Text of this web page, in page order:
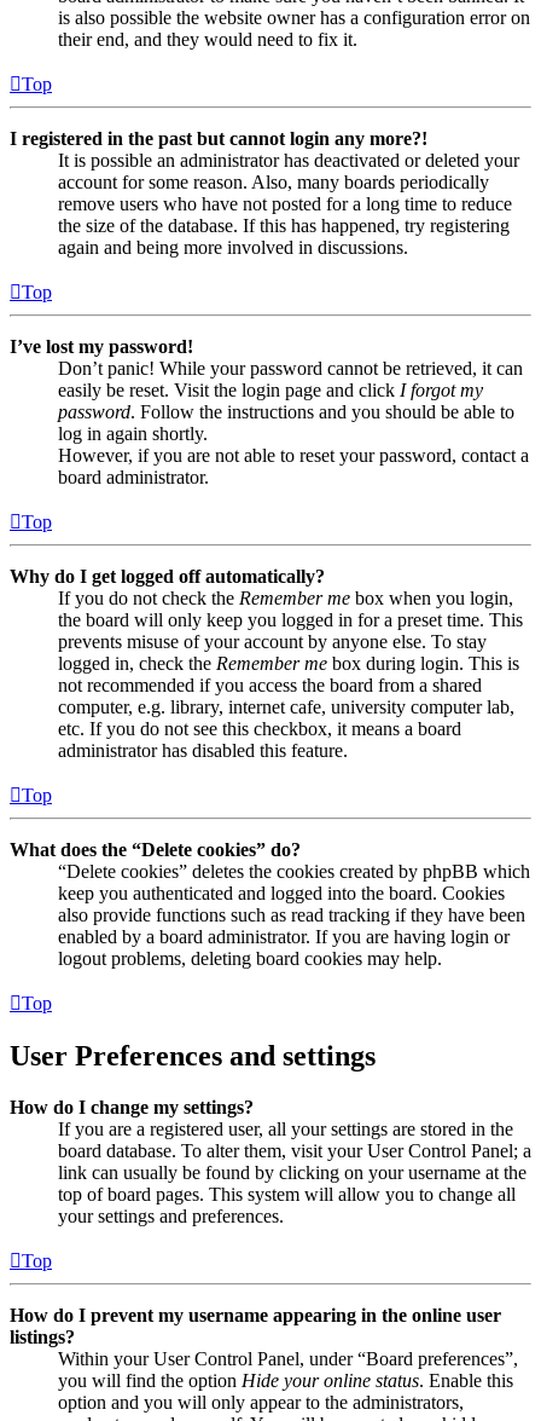
is also possible the website owner has a configuration error on
their end, and they would need to fix it.
Top
I registered in the past but cannot login any more?!
It is possible an administrator has deactivated or deleted your
account for some reason. Also, many boards periodically
remove users who have not posted for a long time to reduce
the size of the database. If this has happened, try registering
again and being more involved in discussions.
Top
I’ve lost my password!
Don’t panic! While your password cannot be retrieved, it can
easily be reset. Visit the login page and click I forgot my
password. Follow the instructions and you should be able to
log in again shortly.
However, if you are not able to reset your password, contact a
board administrator.
Top
Why do I get logged off automatically?
If you do not check the Remember me box when you login,
the board will only keep you logged in for a preset time. This
prevents misuse of your account by anyone else. To stay
logged in, check the Remember me box during login. This is
not recommended if you access the board from a shared
computer, e.g. library, internet cafe, university computer lab,
etc. If you do not see this checkbox, it means a board
administrator has disabled this feature.
Top
What does the “Delete cookies” do?
“Delete cookies” deletes the cookies created by phpBB which
keep you authenticated and logged into the board. Cookies
also provide functions such as read tracking if they have been
enabled by a board administrator. If you are having login or
logout problems, deleting board cookies may help.
Top
User Preferences and settings
How do I change my settings?
If you are a registered user, all your settings are stored in the
board database. To alter them, visit your User Control Panel; a
link can usually be found by clicking on your username at the
top of board pages. This system will allow you to change all
your settings and preferences.
Top
How do I prevent my username appearing in the online user
listings?
Within your User Control Panel, under “Board preferences”,
you will find the option Hide your online status. Enable this
option and you will only appear to the administrators,